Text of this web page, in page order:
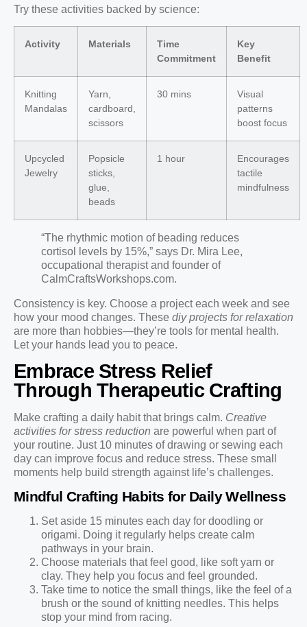
Try these activities backed by science:
Activity Materials
Time
Commitment
Key
Benefit
Knitting
Mandalas
Yarn,
cardboard,
scissors
30 mins
Visual
patterns
boost focus
Upcycled
Jewelry
Popsicle
sticks,
glue,
beads
1 hour
Encourages
tactile
mindfulness
“The rhythmic motion of beading reduces
cortisol levels by 15%,” says Dr. Mira Lee,
occupational therapist and founder of
CalmCraftsWorkshops.com.
Consistency is key. Choose a project each week and see
how your mood changes. These diy projects for relaxation
are more than hobbies—they’re tools for mental health.
Let your hands lead you to peace.
Embrace Stress Relief
Through Therapeutic Crafting
Make crafting a daily habit that brings calm. Creative
activities for stress reduction are powerful when part of
your routine. Just 10 minutes of drawing or sewing each
day can improve focus and reduce stress. These small
moments help build strength against life’s challenges.
Mindful Crafting Habits for Daily Wellness
Set aside 15 minutes each day for doodling or
origami. Doing it regularly helps create calm
pathways in your brain.
Choose materials that feel good, like soft yarn or
clay. They help you focus and feel grounded.
Take time to notice the small things, like the feel of a
brush or the sound of knitting needles. This helps
stop your mind from racing.